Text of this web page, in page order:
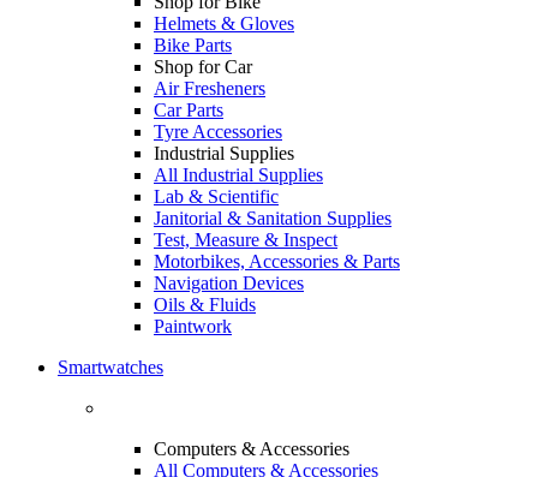
Helmets & Gloves
Bike Parts
Shop for Car
Air Fresheners
Car Parts
Tyre Accessories
Industrial Supplies
All Industrial Supplies
Lab & Scientific
Janitorial & Sanitation Supplies
Test, Measure & Inspect
Motorbikes, Accessories & Parts
Navigation Devices
Oils & Fluids
Paintwork
Smartwatches
Computers & Accessories
All Computers & Accessories